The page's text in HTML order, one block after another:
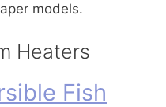
models.
Heaters
Fish